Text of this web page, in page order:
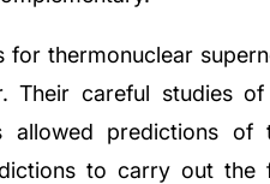
thermonuclear
careful studies
allowed predictions of
to carry out the